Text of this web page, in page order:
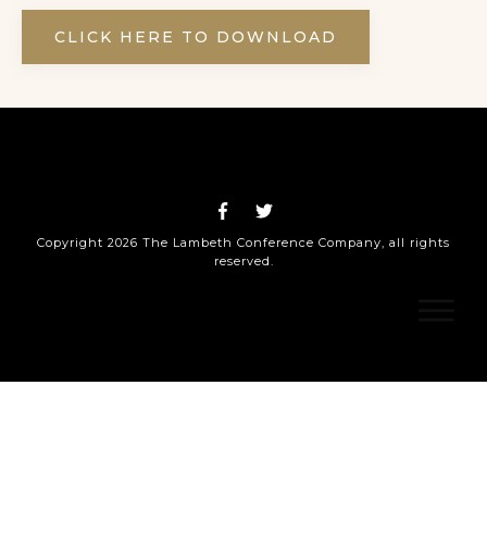
CLICK HERE TO DOWNLOAD
Copyright 2026 The Lambeth Conference Company , all rights
reserved.